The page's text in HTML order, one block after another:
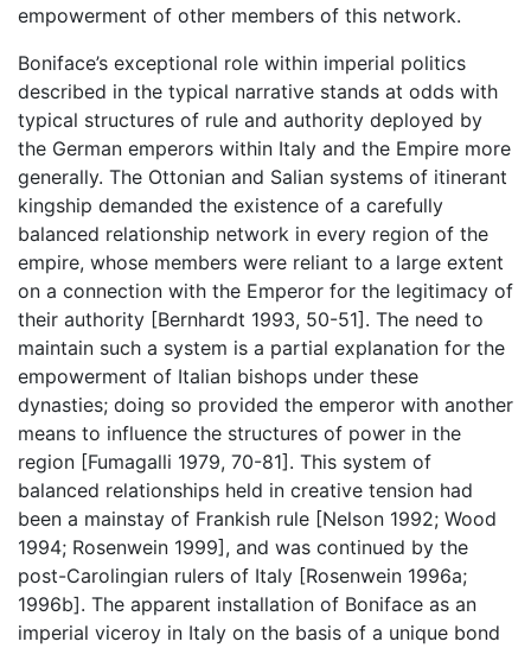
empowerment of other members of this network.
Boniface’s exceptional role within imperial politics
described in the typical narrative stands at odds with
typical structures of rule and authority deployed by
the German emperors within Italy and the Empire more
generally. The Ottonian and Salian systems of itinerant
kingship demanded the existence of a carefully
balanced relationship network in every region of the
empire, whose members were reliant to a large extent
on a connection with the Emperor for the legitimacy of
their authority [Bernhardt 1993, 50-51]. The need to
maintain such a system is a partial explanation for the
empowerment of Italian bishops under these
dynasties; doing so provided the emperor with another
means to influence the structures of power in the
region [Fumagalli 1979, 70-81]. This system of
balanced relationships held in creative tension had
been a mainstay of Frankish rule [Nelson 1992; Wood
1994; Rosenwein 1999], and was continued by the
post-Carolingian rulers of Italy [Rosenwein 1996a;
1996b]. The apparent installation of Boniface as an
imperial viceroy in Italy on the basis of a unique bond